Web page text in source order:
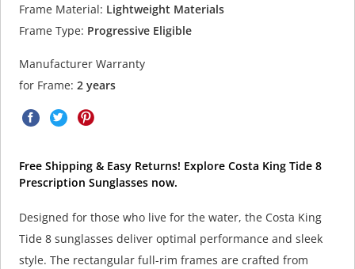
Frame Material: Lightweight Materials
Frame Type: Progressive Eligible
Manufacturer Warranty
for Frame: 2 years
Free Shipping & Easy Returns! Explore Costa King Tide 8
Prescription Sunglasses now.
Designed for those who live for the water, the Costa King
Tide 8 sunglasses deliver optimal performance and sleek
style. The rectangular full-rim frames are crafted from